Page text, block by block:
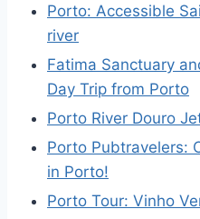
Porto: Accessible
river
Fatima Sanctuary
Day Trip from Porto
Porto River Douro
Porto Pubtravelers:
in Porto!
Porto Tour: Vinho